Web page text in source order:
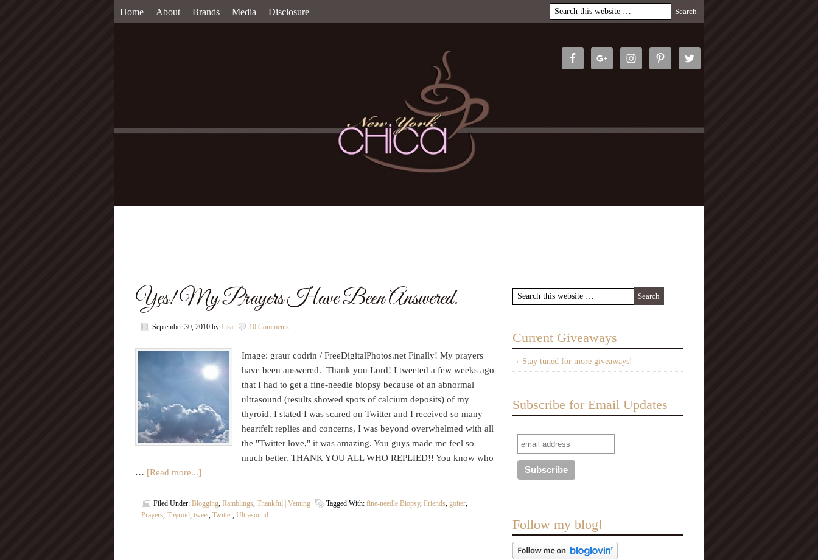
Home About Brands Media Disclosure
Yes! My Prayers Have Been Answered.
September 30, 2010 by Lisa 10 Comments
Image: graur codrin / FreeDigitalPhotos.net Finally! My prayers
have been answered. Thank you Lord! I tweeted a few weeks ago
that I had to get a fine-needle biopsy because of an abnormal
ultrasound (results showed spots of calcium deposits) of my
thyroid. I stated I was scared on Twitter and I received so many
heartfelt replies and concerns, I was beyond overwhelmed with all
the "Twitter love," it was amazing. You guys made me feel so
much better. THANK YOU ALL WHO REPLIED!! You know who
… [Read more...]
Filed Under: Blogging, Ramblings, Thankful | Venting Tagged With: fine-needle Biopsy, Friends, goiter,
Prayers, Thyroid, tweet, Twitter, Ultrasound
Current Giveaways
Stay tuned for more giveaways!
Subscribe for Email Updates
Follow my blog!